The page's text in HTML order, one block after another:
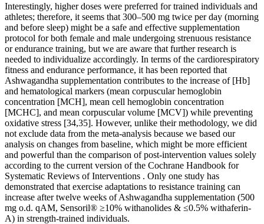
Interestingly, higher doses were preferred for trained individuals and
athletes; therefore, it seems that 300–500 mg twice per day (morning
and before sleep) might be a safe and effective supplementation
protocol for both female and male undergoing strenuous resistance
or endurance training, but we are aware that further research is
needed to individualize accordingly. In terms of the cardiorespiratory
fitness and endurance performance, it has been reported that
Ashwagandha supplementation contributes to the increase of [Hb]
and hematological markers (mean corpuscular hemoglobin
concentration [MCH], mean cell hemoglobin concentration
[MCHC], and mean corpuscular volume [MCV]) while preventing
oxidative stress [34,35]. However, unlike their methodology, we did
not exclude data from the meta-analysis because we based our
analysis on changes from baseline, which might be more efficient
and powerful than the comparison of post-intervention values solely
according to the current version of the Cochrane Handbook for
Systematic Reviews of Interventions . Only one study has
demonstrated that exercise adaptations to resistance training can
increase after twelve weeks of Ashwagandha supplementation (500
mg o.d. qAM, Sensoril® ≥10% withanolides & ≤0.5% withaferin-
A) in strength-trained individuals.